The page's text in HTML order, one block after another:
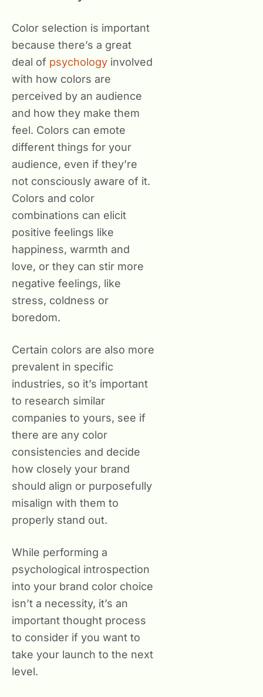
Color selection is important
because there’s a great
deal of psychology involved
with how colors are
perceived by an audience
and how they make them
feel. Colors can emote
different things for your
audience, even if they’re
not consciously aware of it.
Colors and color
combinations can elicit
positive feelings like
happiness, warmth and
love, or they can stir more
negative feelings, like
stress, coldness or
boredom.
Certain colors are also more
prevalent in specific
industries, so it’s important
to research similar
companies to yours, see if
there are any color
consistencies and decide
how closely your brand
should align or purposefully
misalign with them to
properly stand out.
While performing a
psychological introspection
into your brand color choice
isn’t a necessity, it’s an
important thought process
to consider if you want to
take your launch to the next
level.